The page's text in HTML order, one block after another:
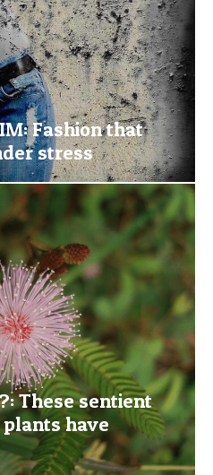
Fashion that
stress
These sentient
have